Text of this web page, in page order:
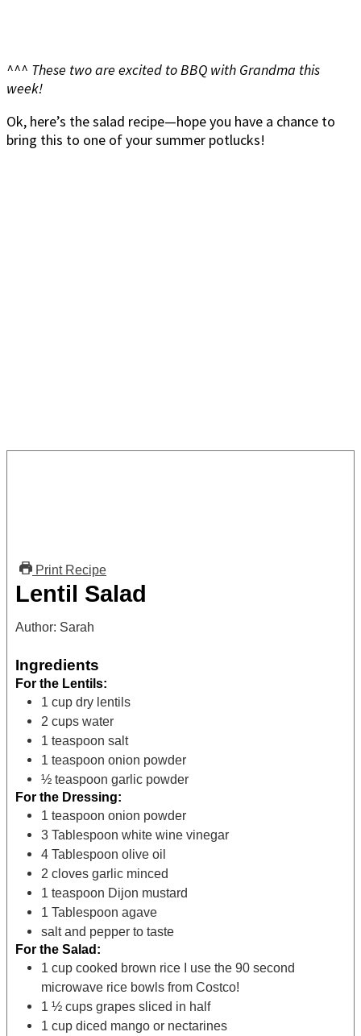
^^^ These two are excited to BBQ with Grandma this
week!
Ok, here’s the salad recipe—hope you have a chance to
bring this to one of your summer potlucks!
Print Recipe
Lentil Salad
Author: Sarah
Ingredients
For the Lentils:
1 cup dry lentils
2 cups water
1 teaspoon salt
1 teaspoon onion powder
½ teaspoon garlic powder
For the Dressing:
1 teaspoon onion powder
3 Tablespoon white wine vinegar
4 Tablespoon olive oil
2 cloves garlic minced
1 teaspoon Dijon mustard
1 Tablespoon agave
salt and pepper to taste
For the Salad:
1 cup cooked brown rice I use the 90 second
microwave rice bowls from Costco!
1 ½ cups grapes sliced in half
1 cup diced mango or nectarines